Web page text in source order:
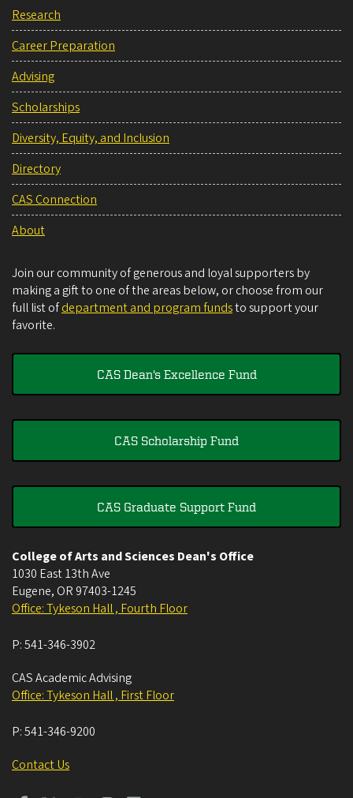
Research
Career Preparation
Advising
Scholarships
Diversity, Equity, and Inclusion
Directory
CAS Connection
About
Join our community of generous and loyal supporters by
making a gift to one of the areas below, or choose from our
full list ofdepartment and program fundsto support your
favorite.
CAS Dean's Excellence Fund
CAS Scholarship Fund
CAS Graduate Support Fund
College of Arts and Sciences Dean's Office
1030 East 13th Ave
Eugene, OR 97403-1245
Office: Tykeson Hall , Fourth Floor
P:541-346-3902
CAS Academic Advising
Office: Tykeson Hall , First Floor
P:541-346-9200
Contact Us